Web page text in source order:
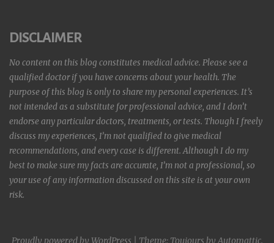
DISCLAIMER
No content on this blog constitutes medical advice. Please see a
qualified doctor if you have concerns about your health. The
purpose of this blog is only to share my personal experiences. It’s
not intended as a substitute for professional advice, and I don’t
endorse any particular doctors, treatments, or tests. Though I freely
discuss my experiences, I’m not qualified to give medical
recommendations, and every case is different. Although I do my
best to make sure my facts are accurate, I’m not a professional, so
your use of any information discussed on this site is at your own
risk.
Proudly powered by WordPress Theme: Toujours by Automattic.